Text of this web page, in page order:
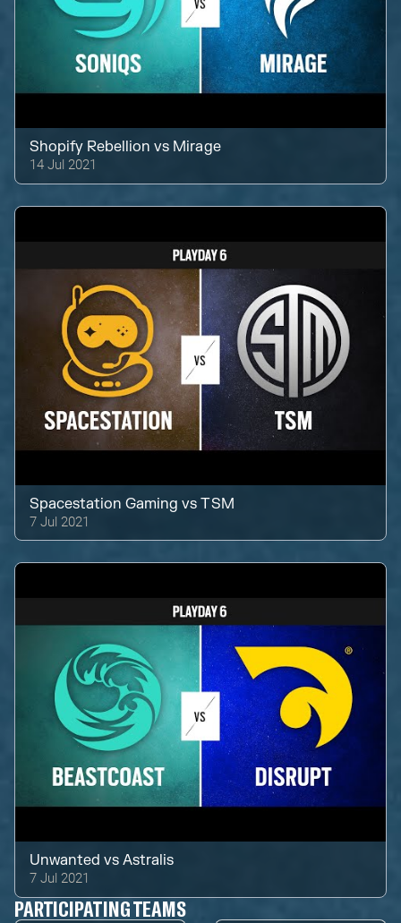
Shopify Rebellion vs Mirage
14 Jul 2021
Spacestation Gaming vsTSM
7 Jul 2021
Unwanted vsAstralis
7 Jul 2021
PARTICIPATING TEAMS